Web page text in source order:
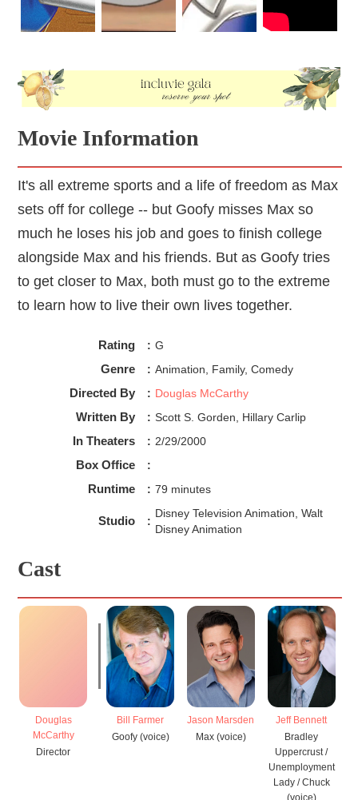
Movie Information
It's all extreme sports and a life of freedom as Max
sets off for college -- but Goofy misses Max so
much he loses his job and goes to finish college
alongside Max and his friends. But as Goofy tries
to get closer to Max, both must go to the extreme
to learn how to live their own lives together.
Rating : G
Genre : Animation, Family, Comedy
Directed By : Douglas McCarthy
Written By : Scott S. Gorden, Hillary Carlip
In Theaters : 2/29/2000
Box Office :
Runtime : 79 minutes
Studio :
Disney Television Animation, Walt
Disney Animation
Cast
Douglas
McCarthy
Director
Bill Farmer
Goofy (voice)
Jason Marsden
Max (voice)
Jeff Bennett
Bradley
Uppercrust /
Unemployment
Lady / Chuck